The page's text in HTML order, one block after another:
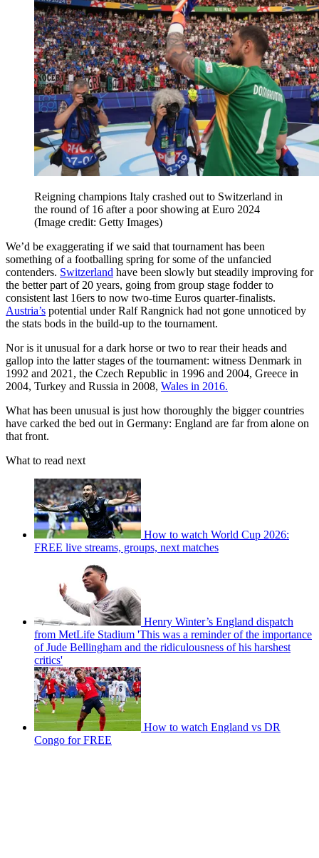
Reigning champions Italy crashed out to Switzerland in
the round of 16 after a poor showing at Euro 2024
(Image credit: Getty Images)
We’d be exaggerating if we said that tournament has been
something of a footballing spring for some of the unfancied
contenders. Switzerland have been slowly but steadily improving for
the better part of 20 years, going from group stage fodder to
consistent last 16ers to now two-time Euros quarter-finalists.
Austria’s potential under Ralf Rangnick had not gone unnoticed by
the stats bods in the build-up to the tournament.
Nor is it unusual for a dark horse or two to rear their heads and
gallop into the latter stages of the tournament: witness Denmark in
1992 and 2021, the Czech Republic in 1996 and 2004, Greece in
2004, Turkey and Russia in 2008, Wales in 2016.
What has been unusual is just how thoroughly the bigger countries
have carked the bed out in Germany: England are far from alone on
that front.
What to read next
How to watch World Cup 2026:
FREE live streams, groups, next matches
Henry Winter’s England dispatch
from MetLife Stadium 'This was a reminder of the importance
of Jude Bellingham and the ridiculousness of his harshest
critics'
How to watch England vs DR
Congo for FREE